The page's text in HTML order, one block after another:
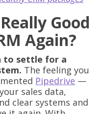
Good
Again?
to settle for a
The feeling you
Pipedrive —
sales data,
clear systems and